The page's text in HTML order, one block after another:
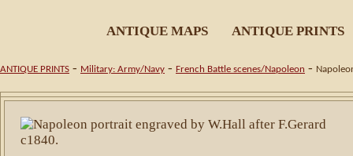
ANTIQUE MAPS ANTIQUE PRINTS
ANTIQUE PRINTS - Military: Army/Navy - French Battle scenes/Napoleon -